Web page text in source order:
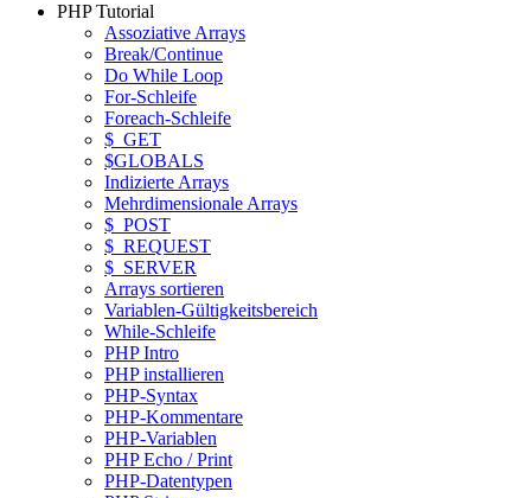
PHP Tutorial
Assoziative Arrays
Break/Continue
Do While Loop
For-Schleife
Foreach-Schleife
$_GET
$GLOBALS
Indizierte Arrays
Mehrdimensionale Arrays
$_POST
$_REQUEST
$_SERVER
Arrays sortieren
Variablen-Gültigkeitsbereich
While-Schleife
PHP Intro
PHP installieren
PHP-Syntax
PHP-Kommentare
PHP-Variablen
PHP Echo / Print
PHP-Datentypen